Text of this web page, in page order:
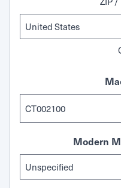
Modern